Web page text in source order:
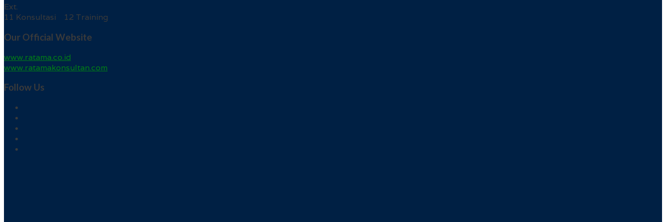
Ext.
11 Konsultasi 12 Training
Our Official Website
www.ratama.co.id
www.ratamakonsultan.com
Follow Us